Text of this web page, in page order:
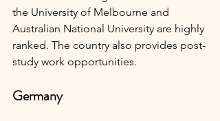
the University of Melbourne and
Australian National University are highly
ranked. The country also provides post-
study work opportunities.
Germany